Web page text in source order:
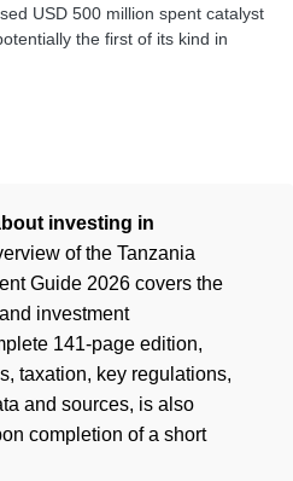
USD 500 million spent catalyst
the first of its kind in
investing in
of the Tanzania
Guide 2026 covers the
investment
141-page edition,
taxation, key regulations,
and sources, is also
completion of a short